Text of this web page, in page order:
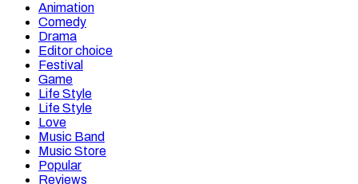
Animation
Comedy
Drama
Editor choice
Festival
Game
Life Style
Life Style
Love
Music Band
Music Store
Popular
Reviews